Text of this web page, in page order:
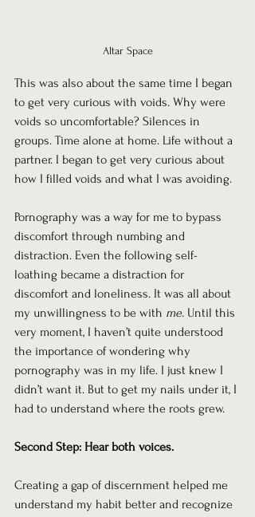
Altar Space
This was also about the same time I began
to get very curious with voids. Why were
voids so uncomfortable? Silences in
groups. Time alone at home. Life without a
partner. I began to get very curious about
how I filled voids and what I was avoiding.
Pornography was a way for me to bypass
discomfort through numbing and
distraction. Even the following self-
loathing became a distraction for
discomfort and loneliness. It was all about
my unwillingness to be with me. Until this
very moment, I haven’t quite understood
the importance of wondering why
pornography was in my life. I just knew I
didn’t want it. But to get my nails under it, I
had to understand where the roots grew.
Second Step: Hear both voices.
Creating a gap of discernment helped me
understand my habit better and recognize